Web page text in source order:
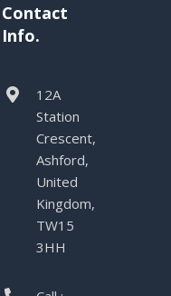
Contact
Info.
12A
Station
Crescent,
Ashford,
United
Kingdom,
TW15
3HH